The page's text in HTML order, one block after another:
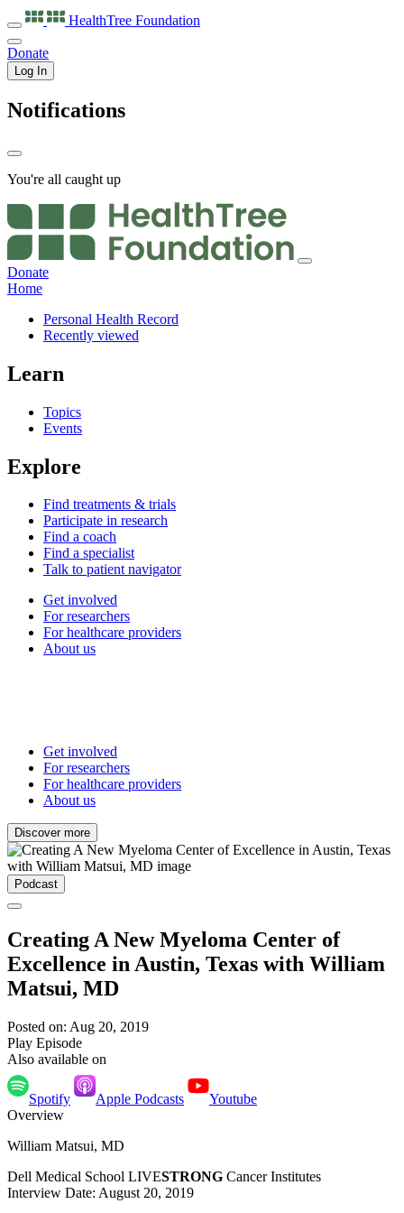
HealthTree Foundation
Donate
Log In
Notifications
You're all caught up
Donate
Home
Personal Health Record
Recently viewed
Learn
Topics
Events
Explore
Find treatments & trials
Participate in research
Find a coach
Find a specialist
Talk to patient navigator
Get involved
For researchers
For healthcare providers
About us
Get involved
For researchers
For healthcare providers
About us
Discover more
Podcast
Creating A New Myeloma Center of
Excellence in Austin, Texas with William
Matsui, MD
Posted on: Aug 20, 2019
Play Episode
Also available on
Spotify Apple Podcasts
Youtube
Overview
William Matsui, MD
Dell Medical School LIVESTRONG Cancer Institutes
Interview Date: August 20, 2019